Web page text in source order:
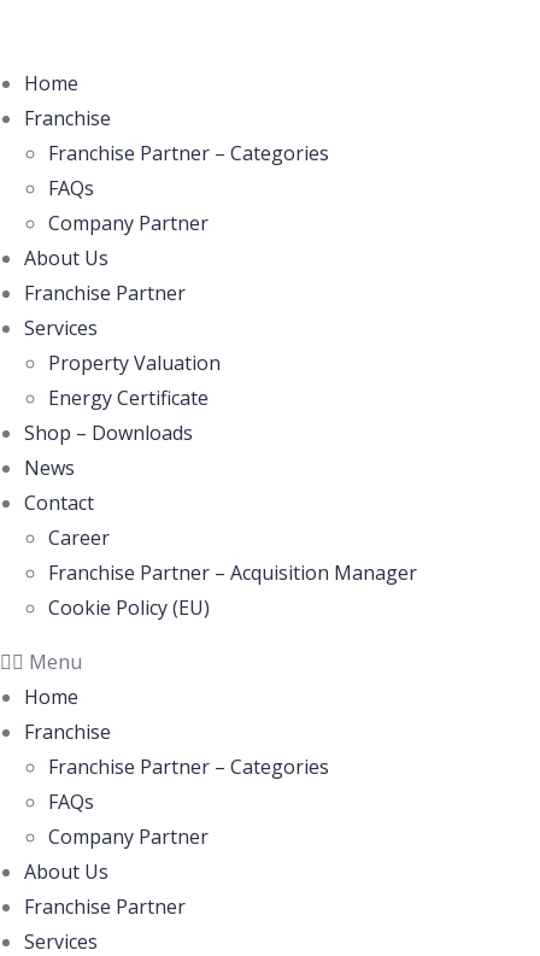
Home
Franchise
Franchise Partner – Categories
FAQs
Company Partner
About Us
Franchise Partner
Services
Property Valuation
Energy Certificate
Shop – Downloads
News
Contact
Career
Franchise Partner – Acquisition Manager
Cookie Policy (EU)
Menu
Home
Franchise
Franchise Partner – Categories
FAQs
Company Partner
About Us
Franchise Partner
Services